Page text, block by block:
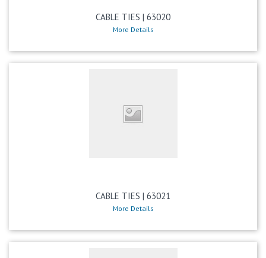
CABLE TIES | 63020
More Details
CABLE TIES | 63021
More Details